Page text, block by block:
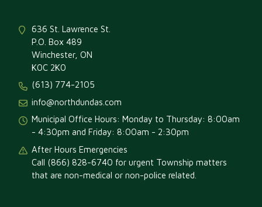
636 St. Lawrence St.
P.O. Box 489
Winchester, ON
K0C 2K0
(613) 774-2105
info@northdundas.com
Municipal Office Hours: Monday to Thursday: 8:00am
- 4:30pm and Friday: 8:00am - 2:30pm
After Hours Emergencies
Call (866) 828-6740 for urgent Township matters
that are non-medical or non-police related.